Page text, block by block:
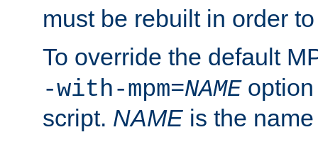
must be rebuilt in order
To override the default
-with-mpm=NAME
script. NAME is the